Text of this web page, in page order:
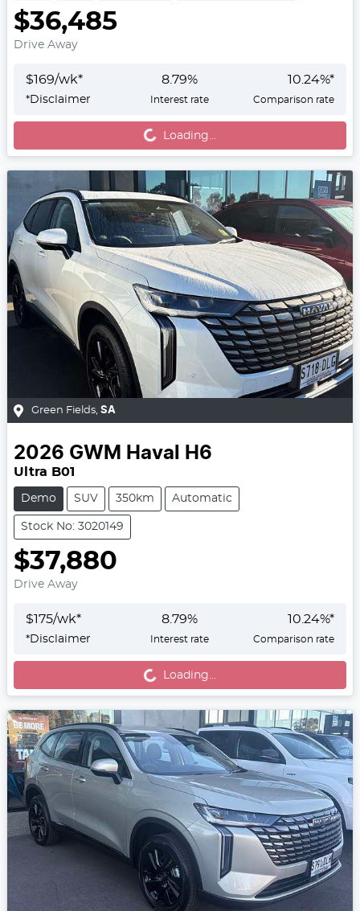
$36,485
Drive Away
$169/wk*
*Disclaimer
8.79%
Interest rate
10.24%*
Comparison rate
Loading... Loading...
Green Fields, SA
2026 GWM Haval H6
Ultra B01
Demo SUV 350km Automatic
Stock No: 3020149
$37,880
Drive Away
$175/wk*
*Disclaimer
8.79%
Interest rate
10.24%*
Comparison rate
Loading... Loading...